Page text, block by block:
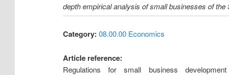
depth empirical analysis of small businesses of the
Category: 08.00.00 Economics
Article reference:
Regulations for small business